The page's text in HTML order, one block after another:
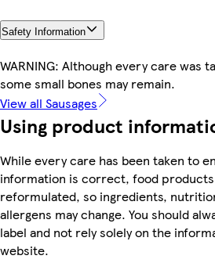
Safety Information
WARNING: Although every care was
some small bones may remain.
View all Sausages
Using product
While every care has been taken to
information is correct, food
reformulated, so ingredients,
allergens may change. You should
label and not rely solely on the
website.